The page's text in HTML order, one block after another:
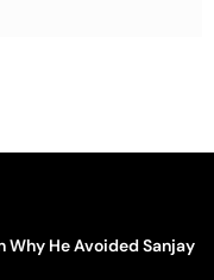
Why He Avoided Sanjay